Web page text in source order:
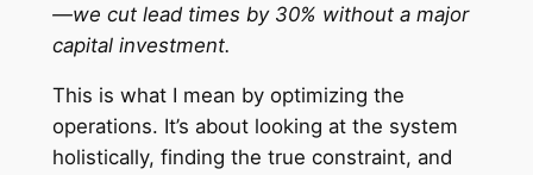
—we cut lead times by 30% without a major
capital investment.
This is what I mean by optimizing the
operations. It’s about looking at the system
holistically, finding the true constraint, and